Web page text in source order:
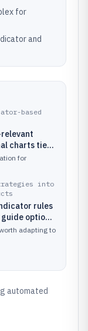
for
and
based
charts tied
for
into
rules
options
adapting to
automated